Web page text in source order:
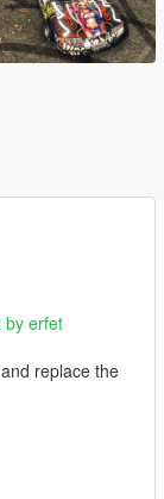
by erfet
replace the